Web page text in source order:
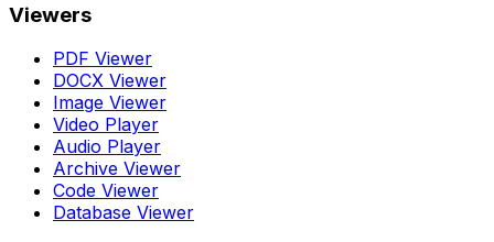
Viewers
PDF Viewer
DOCX Viewer
Image Viewer
Video Player
Audio Player
Archive Viewer
Code Viewer
Database Viewer